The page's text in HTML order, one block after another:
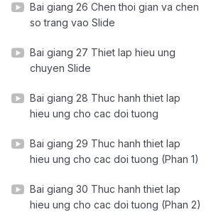
Bai giang 26 Chen thoi gian va chen
so trang vao Slide
Bai giang 27 Thiet lap hieu ung
chuyen Slide
Bai giang 28 Thuc hanh thiet lap
hieu ung cho cac doi tuong
Bai giang 29 Thuc hanh thiet lap
hieu ung cho cac doi tuong (Phan 1)
Bai giang 30 Thuc hanh thiet lap
hieu ung cho cac doi tuong (Phan 2)